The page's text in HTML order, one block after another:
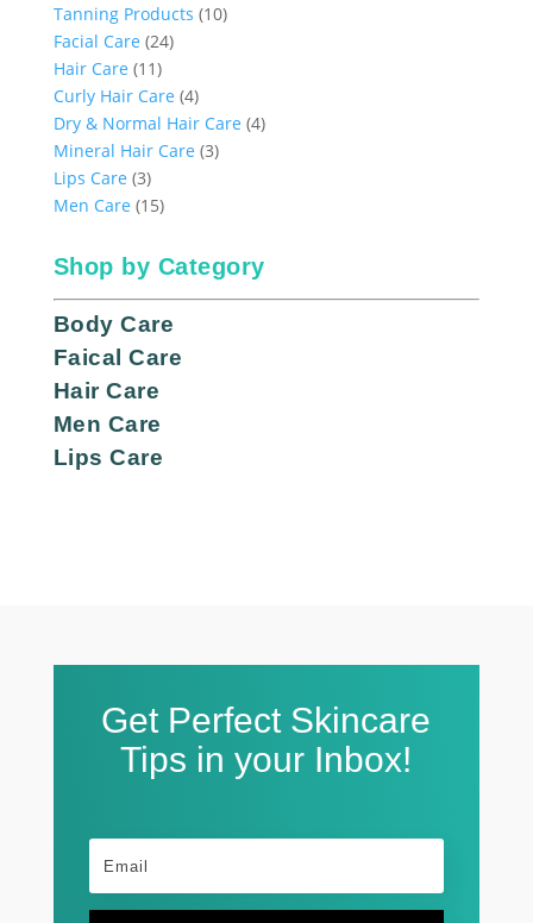
products
Tanning Products 1010
Facial Care 2424
Hair Care 1111
products
Curly Hair Care 44
products
Dry & Normal Hair Care 44
Mineral Hair Care 33
Lips Care 33
products
Men Care 1515
Shop by Category
Body Care
Faical Care
Hair Care
Men Care
Lips Care
Get Perfect Skincare
Tips in your Inbox!